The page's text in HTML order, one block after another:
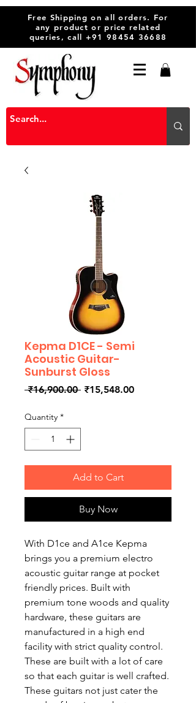
Free Shipping on all orders. For
any product or price related
queries, call +91 98454 36688
Kepma D1CE - Semi
Acoustic Guitar-
Sunburst Gloss
₹16,900.00 Regular
₹15,548.00Sale
Quantity *
Add to Cart
Buy Now
With D1ce and A1ce Kepma
brings you a premium electro
acoustic guitar range at pocket
friendly prices. Built with
premium tone woods and quality
hardware, these guitars are
manufactured in a high end
facility with strict quality control.
These are built with a lot of care
so that each guitar is well crafted.
These guitars not just cater the